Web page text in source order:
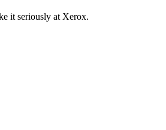
it seriously at Xerox.